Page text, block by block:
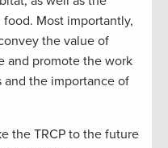
Most importantly,
the value of
and promote the work
the importance of
the TRCP to the future